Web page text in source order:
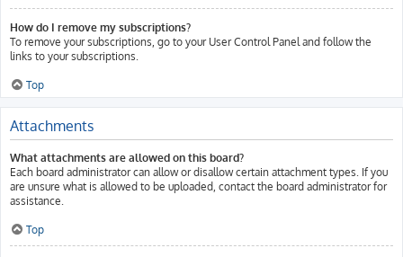
How do I remove my subscriptions?
To remove your subscriptions, go to your User Control Panel and follow the
links to your subscriptions.
Top
Attachments
What attachments are allowed on this board?
Each board administrator can allow or disallow certain attachment types. If you
are unsure what is allowed to be uploaded, contact the board administrator for
assistance.
Top